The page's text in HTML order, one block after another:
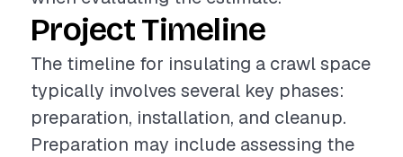
Project Timeline
The timeline for insulating a crawl space
typically involves several key phases:
preparation, installation, and cleanup.
Preparation may include assessing the